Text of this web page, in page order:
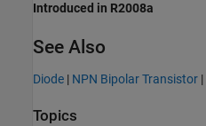
Introduced in R2008a
See Also
Diode | NPN Bipolar Transistor |
Topics